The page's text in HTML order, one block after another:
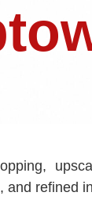
refined